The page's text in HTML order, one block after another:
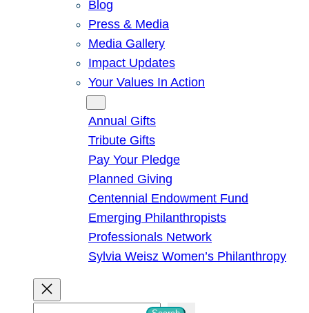
Blog
Press & Media
Media Gallery
Impact Updates
Your Values In Action
Annual Gifts
Tribute Gifts
Pay Your Pledge
Planned Giving
Centennial Endowment Fund
Emerging Philanthropists
Professionals Network
Sylvia Weisz Women’s Philanthropy